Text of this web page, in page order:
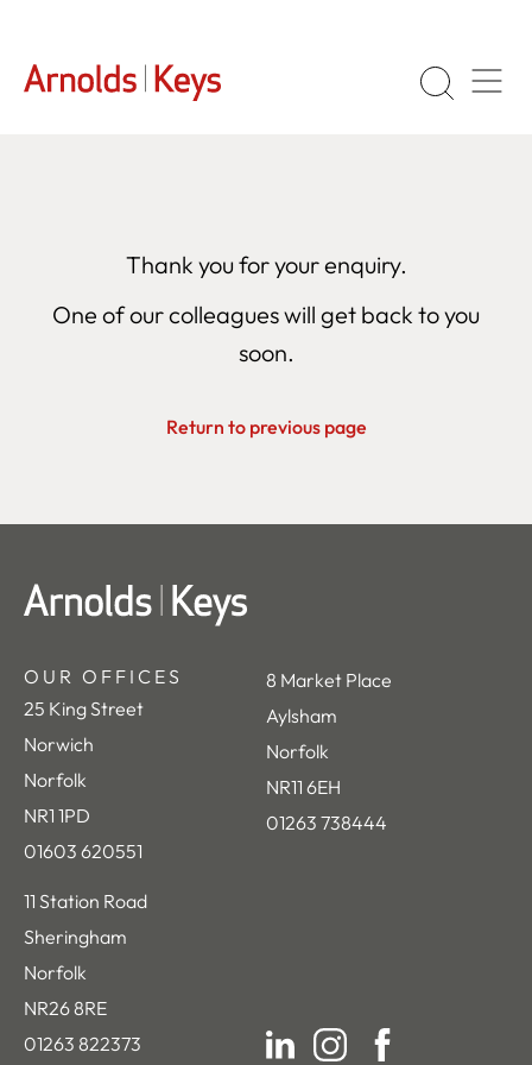
Thank you for your enquiry.
One of our colleagues will get back to you
soon.
Return to previous page
OUR OFFICES
25 King Street
Norwich
Norfolk
NR1 1PD
01603 620551
8 Market Place
Aylsham
Norfolk
NR11 6EH
01263 738444
11 Station Road
Sheringham
Norfolk
NR26 8RE
01263 822373